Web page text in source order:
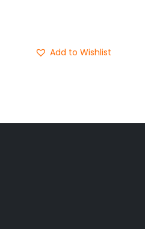
Add to Wishlist